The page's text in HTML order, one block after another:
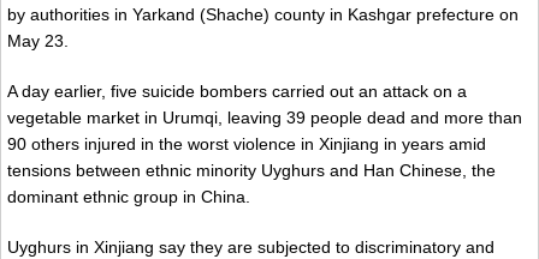
by authorities in Yarkand (Shache) county in Kashgar prefecture on
May 23.
A day earlier, five suicide bombers carried out an attack on a
vegetable market in Urumqi, leaving 39 people dead and more than
90 others injured in the worst violence in Xinjiang in years amid
tensions between ethnic minority Uyghurs and Han Chinese, the
dominant ethnic group in China.
Uyghurs in Xinjiang say they are subjected to discriminatory and